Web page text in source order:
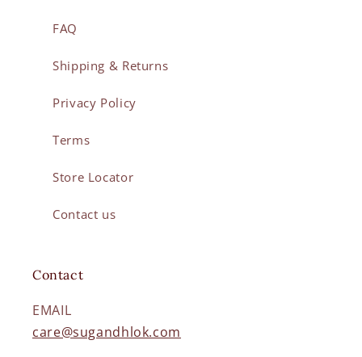
FAQ
Shipping & Returns
Privacy Policy
Terms
Store Locator
Contact us
Contact
EMAIL
care@sugandhlok.com